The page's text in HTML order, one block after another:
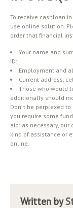
To receive cashloan
use online solution.
order that financial
Your name and
ID;
Employment and
Current address,
Those who would
additionally should
Don’ t be perplexed
you require some
aid; as necessary,
kind of assistance or
online.
Written by